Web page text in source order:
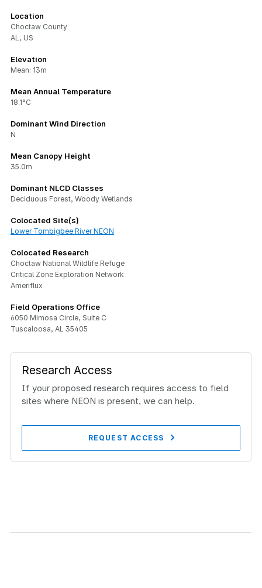
Location
Choctaw County
AL, US
Elevation
Mean: 13m
Mean Annual Temperature
18.1°C
Dominant Wind Direction
N
Mean Canopy Height
35.0m
Dominant NLCD Classes
Deciduous Forest, Woody Wetlands
Colocated Site(s)
Lower Tombigbee River NEON
Colocated Research
Choctaw National Wildlife Refuge
Critical Zone Exploration Network
Ameriflux
Field Operations Office
6050 Mimosa Circle, Suite C
Tuscaloosa, AL 35405
Research Access
If your proposed research requires access to field
sites where NEON is present, we can help.
REQUEST ACCESS